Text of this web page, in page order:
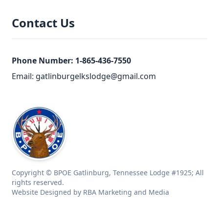
Contact Us
Phone Number: 1-865-436-7550
Email: gatlinburgelkslodge@gmail.com
Copyright © BPOE Gatlinburg, Tennessee Lodge #1925; All
rights reserved.
Website Designed by RBA Marketing and Media